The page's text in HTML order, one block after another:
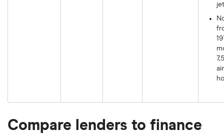
Compare lenders to finance